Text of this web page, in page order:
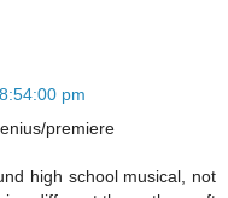
pm
premiere
high school musical, not